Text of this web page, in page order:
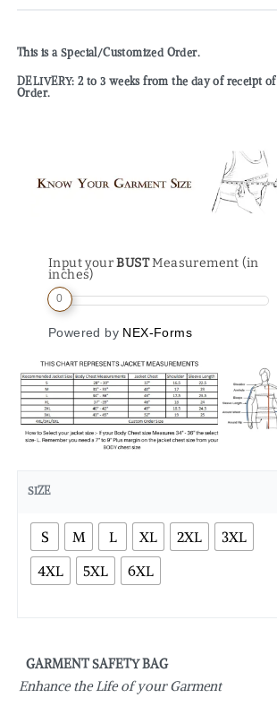
This is a Special/Customized Order.
DELIVERY: 2 to 3 weeks from the day of receipt of
Order.
Input yourBUSTMeasurement (in
inches)
0
Powered by NEX-Forms
SIZE
S M L XL 2XL
3XL
4XL
5XL 6XL
GARMENT SAFETY BAG
Enhance the Life of your Garment